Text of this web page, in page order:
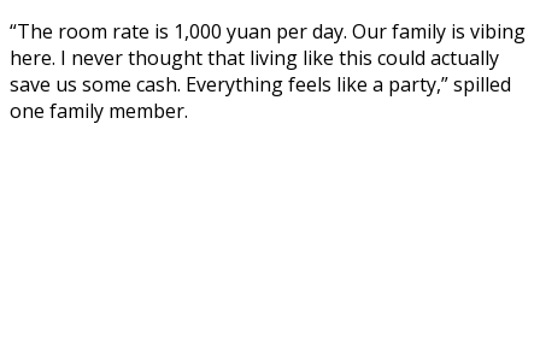
“The room rate is 1,000 yuan per day. Our family is vibing
here. I never thought that living like this could actually
save us some cash. Everything feels like a party,” spilled
one family member.